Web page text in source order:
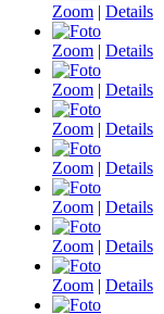
Zoom | Details
Zoom | Details
Zoom | Details
Zoom | Details
Zoom | Details
Zoom | Details
Zoom | Details
Zoom | Details